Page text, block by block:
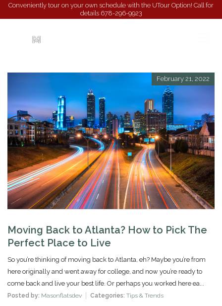
Conveniently tour on your own schedule with the UTour Option! Call for
details 678-296-9923
February 21, 2022
Moving Back to Atlanta? How to Pick The
Perfect Place to Live
So you’re thinking of moving back to Atlanta, eh? Maybe you’re from
here originally and went away for college, and now you’re ready to
come back and live your best life. Or perhaps you worked here ea...
Posted by: Masonflatsdev Categories: Tips & Trends